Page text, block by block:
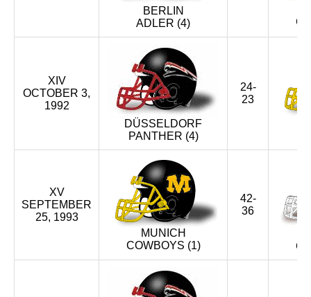
BERLIN
ADLER (4)
XIV
OCTOBER 3,
1992
DÜSSELDORF
PANTHER (4)
24-
23
XV
SEPTEMBER
25, 1993
MUNICH
COWBOYS (1)
42-
36